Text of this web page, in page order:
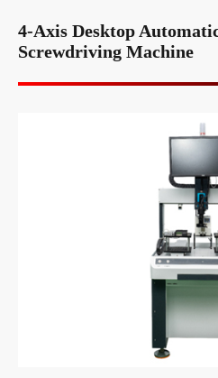
4-Axis Desktop
Screwdriving Machine